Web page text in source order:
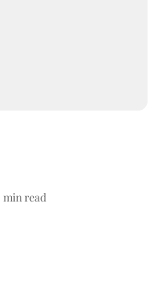
min read